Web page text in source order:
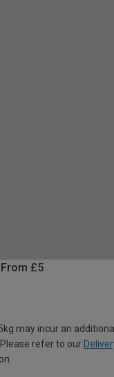
£5
may incur an
refer to our